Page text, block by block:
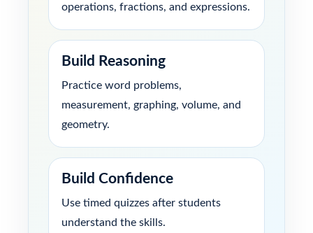
operations, fractions, and expressions.
Build Reasoning
Practice word problems,
measurement, graphing, volume, and
geometry.
Build Confidence
Use timed quizzes after students
understand the skills.